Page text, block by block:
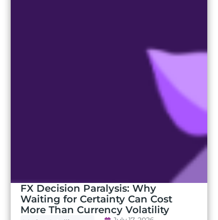
FX Decision Paralysis: Why
Waiting for Certainty Can Cost
More Than Currency Volatility